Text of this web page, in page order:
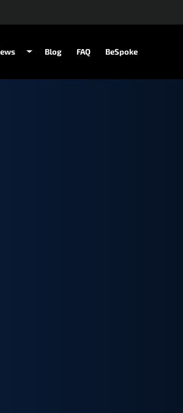
Blog FAQ BeSpoke